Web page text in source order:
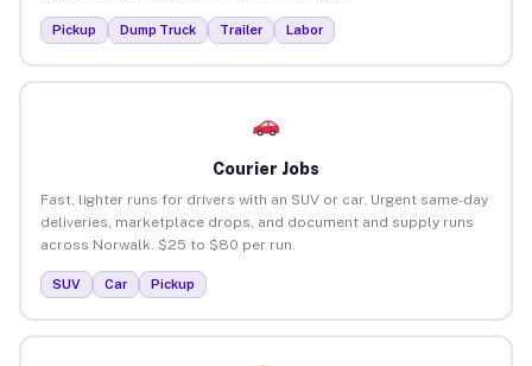
Pickup Dump Truck Trailer Labor
Courier Jobs
Fast, lighter runs for drivers with an SUV or car. Urgent same-day
deliveries, marketplace drops, and document and supply runs
across Norwalk. $25 to $80 per run.
SUV Car Pickup